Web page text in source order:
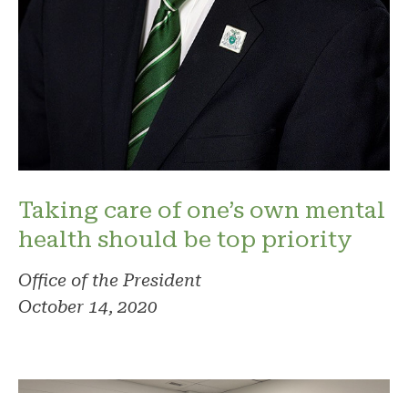
Taking care of one’s own mental
health should be top priority
Office of the President
October 14, 2020